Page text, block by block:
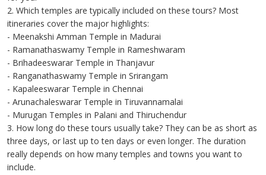
2. Which temples are typically included on these tours? Most
itineraries cover the major highlights:
- Meenakshi Amman Temple in Madurai
- Ramanathaswamy Temple in Rameshwaram
- Brihadeeswarar Temple in Thanjavur
- Ranganathaswamy Temple in Srirangam
- Kapaleeswarar Temple in Chennai
- Arunachaleswarar Temple in Tiruvannamalai
- Murugan Temples in Palani and Thiruchendur
3. How long do these tours usually take? They can be as short as
three days, or last up to ten days or even longer. The duration
really depends on how many temples and towns you want to
include.